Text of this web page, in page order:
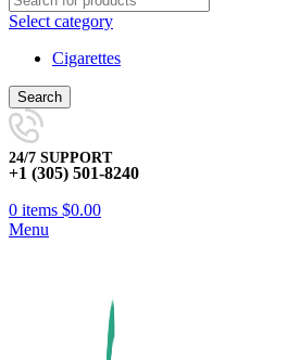
Select category
Cigarettes
Search
24/7 SUPPORT
+1 (305) 501-8240
0 items $0.00
Menu